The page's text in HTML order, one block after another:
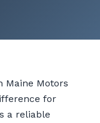
Maine Motors
for
a reliable